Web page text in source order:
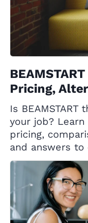
Pricing,
Is
your job?
pricing,
and answers